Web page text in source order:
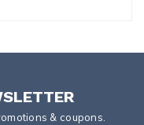
& coupons.